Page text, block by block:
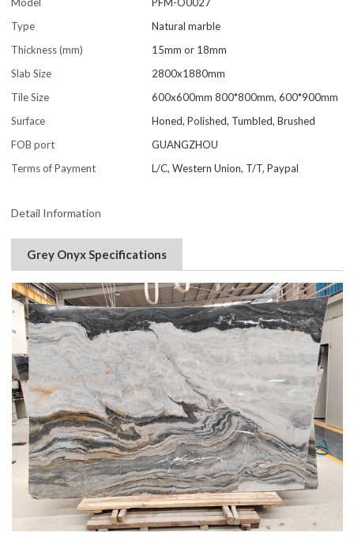
Model
PFM-O0027
Type
Natural marble
Thickness (mm)
15mm or 18mm
Slab Size
2800x1880mm
Tile Size
600x600mm 800*800mm, 600*900mm
Surface
Honed, Polished, Tumbled, Brushed
FOB port
GUANGZHOU
Terms of Payment
L/C, Western Union, T/T, Paypal
Detail Information
Grey Onyx Specifications